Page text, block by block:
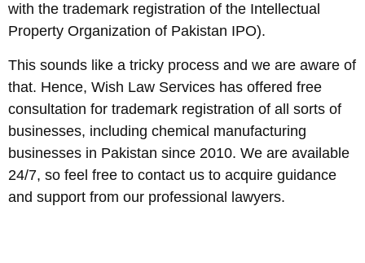
with the trademark registration of the Intellectual
Property Organization of Pakistan IPO).
This sounds like a tricky process and we are aware of
that. Hence, Wish Law Services has offered free
consultation for trademark registration of all sorts of
businesses, including chemical manufacturing
businesses in Pakistan since 2010. We are available
24/7, so feel free to contact us to acquire guidance
and support from our professional lawyers.